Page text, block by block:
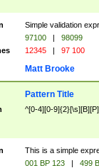
Simple validation
97100 |
98099
12345 | 97 100
Matt Brooke
Pattern Title
^[0-4][0-
This is a simple
001 BP 123 |
499